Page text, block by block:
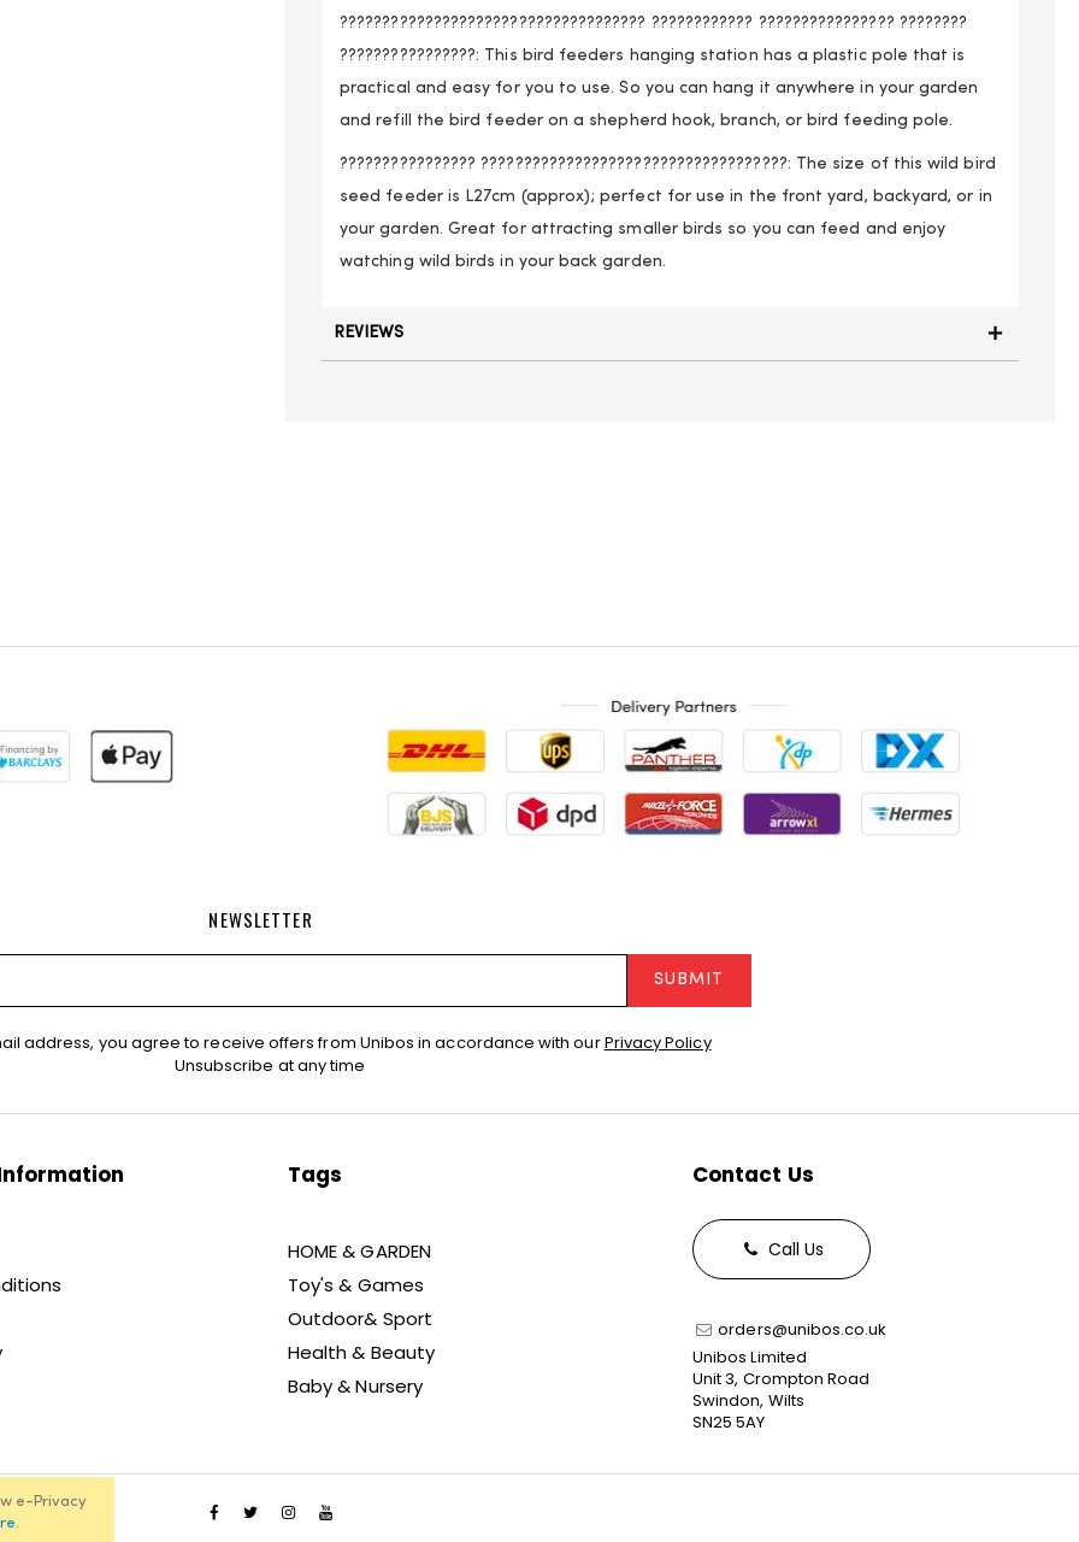
e-Privacy
.
???????????????????????????????????? ???????????? ???????????????? ????????
????????????????: This bird feeders hanging station has a plastic pole that is
practical and easy for you to use. So you can hang it anywhere in your garden
and refill the bird feeder on a shepherd hook, branch, or bird feeding pole.
???????????????? ????????????????????????????????????: The size of this wild bird
seed feeder is L27cm (approx); perfect for use in the front yard, backyard, or in
your garden. Great for attracting smaller birds so you can feed and enjoy
watching wild birds in your back garden.
REVIEWS
NEWSLETTER
SUBMIT
address, you agree to receive offers from Unibos in accordance with ourPrivacy Policy
Unsubscribe at any time
Tags
HOME & GARDEN
Toy's & Games
Outdoor& Sport
Health & Beauty
Baby & Nursery
Contact Us
Call Us
orders@unibos.co.uk
Unibos Limited
Unit 3, Crompton Road
Swindon, Wilts
SN25 5AY